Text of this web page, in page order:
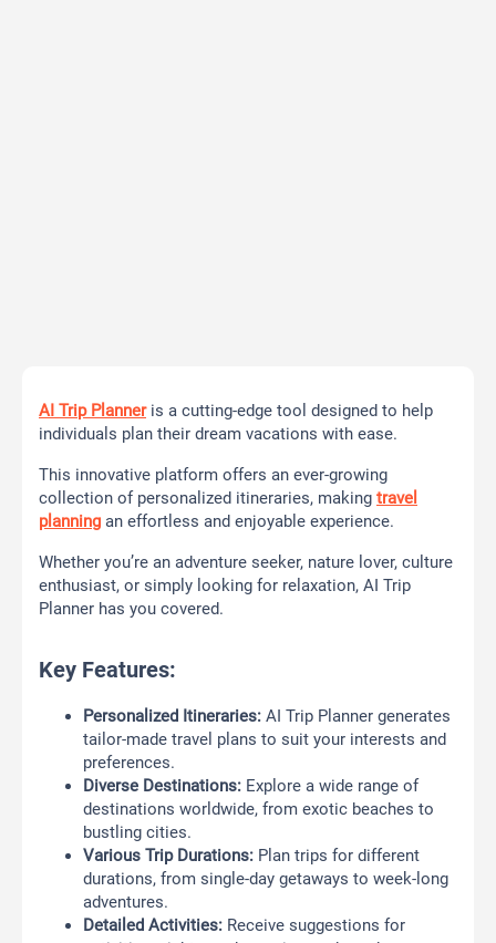
AI Trip Planneris a cutting-edge tool designed to help
individuals plan their dream vacations with ease.
This innovative platform offers an ever-growing
collection of personalized itineraries, making travel
planning an effortless and enjoyable experience.
Whether you’re an adventure seeker, nature lover, culture
enthusiast, or simply looking for relaxation, AI Trip
Planner has you covered.
Key Features:
Personalized Itineraries: AI Trip Planner generates
tailor-made travel plans to suit your interests and
preferences.
Diverse Destinations: Explore a wide range of
destinations worldwide, from exotic beaches to
bustling cities.
Various Trip Durations: Plan trips for different
durations, from single-day getaways to week-long
adventures.
Detailed Activities: Receive suggestions for